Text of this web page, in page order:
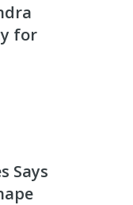
for
Says